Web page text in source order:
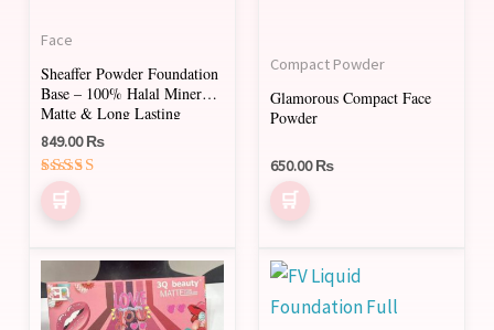
Face
Sheaffer Powder Foundation
Base – 100% Halal Mineral,
Matte & Long Lasting
849.00₨
Rated
5.00
may
be
chosen
on
page
Compact Powder
Glamorous Compact Face
Powder
650.00₨
be
on
page